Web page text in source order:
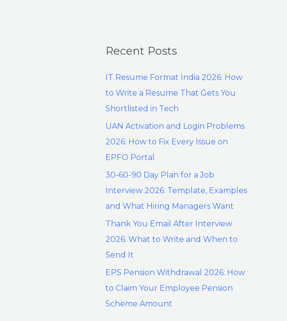
Recent Posts
IT Resume Format India 2026: How
to Write a Resume That Gets You
Shortlisted in Tech
UAN Activation and Login Problems
2026: How to Fix Every Issue on
EPFO Portal
30-60-90 Day Plan for a Job
Interview 2026: Template, Examples
and What Hiring Managers Want
Thank You Email After Interview
2026: What to Write and When to
Send It
EPS Pension Withdrawal 2026: How
to Claim Your Employee Pension
Scheme Amount